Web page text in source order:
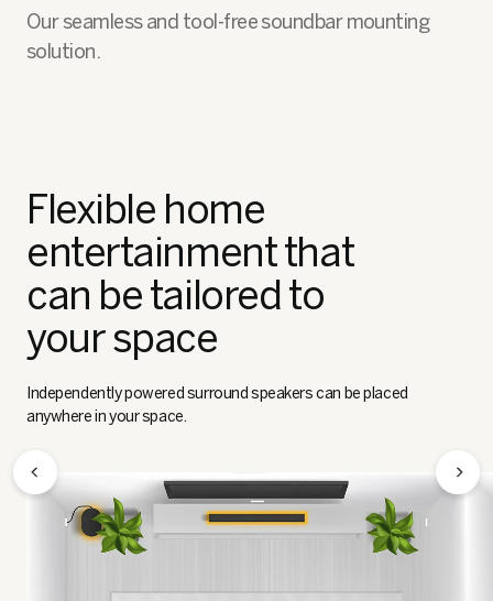
Our seamless and tool-free soundbar mounting
solution.
Flexible home
entertainment that
can be tailored to
your space
Independently powered surround speakers can be placed
anywhere in your space.